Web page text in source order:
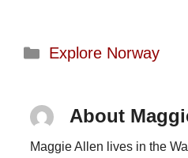
Categories
Explore Norway
About
Maggie Allen lives in the